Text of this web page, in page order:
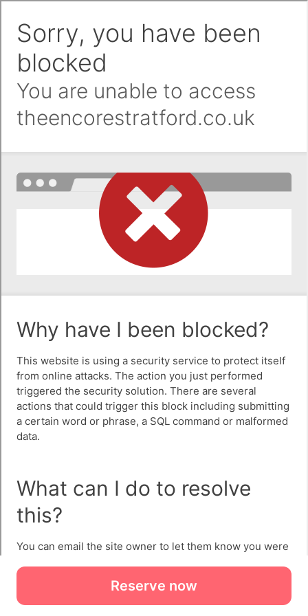
Reserve now